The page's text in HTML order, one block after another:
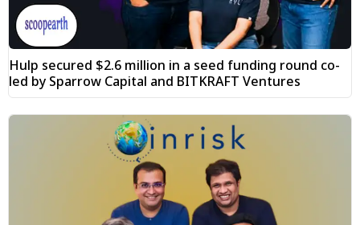
Hulp secured $2.6 million in a seed funding round co-
led by Sparrow Capital and BITKRAFT Ventures